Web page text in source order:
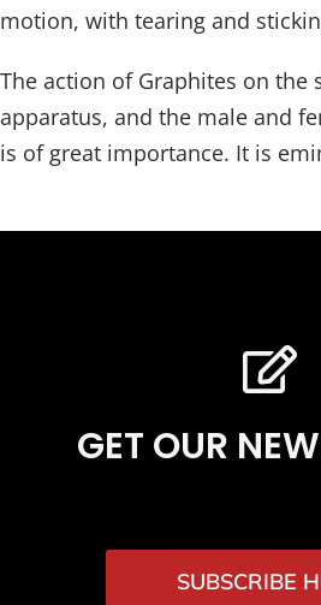
motion, with tearing and
The action of Graphites on the
apparatus, and the male and
is of great importance. It is
GET OUR
SUBSCRIBE